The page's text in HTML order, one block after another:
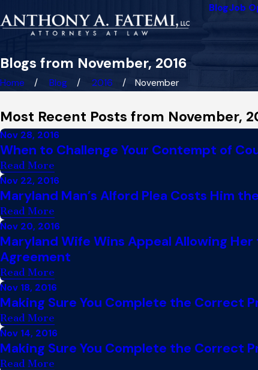
BlogJob
Blogs from November, 2016
Home Blog 2016 November
Most Recent Posts from November,
Nov 28, 2016
When to Challenge Your Contempt of
Read More
Nov 22, 2016
Maryland Man’s Alford Plea Costs Him
Read More
Nov 20, 2016
Maryland Wife Wins Appeal Allowing
Agreement
Read More
Nov 18, 2016
Making Sure You Complete the Correct
Read More
Nov 14, 2016
Making Sure You Complete the Correct
Read More